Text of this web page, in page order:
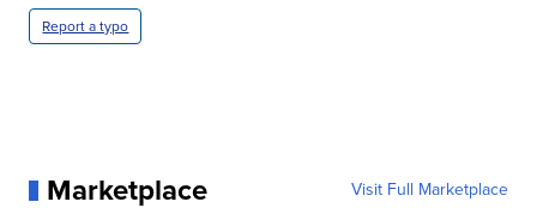
Report a typo
Marketplace Visit Full Marketplace